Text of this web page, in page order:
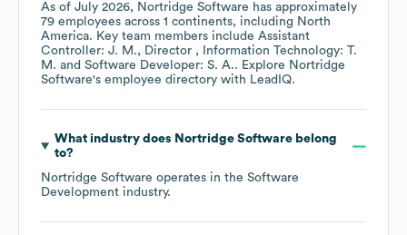
As of July 2026, Nortridge Software has approximately
79 employees across 1 continents, including North
America. Key team members include Assistant
Controller: J. M.
Director , Information Technology: T.
M.
Software Developer: S. A.. Explore Nortridge
Software's employee directory with LeadIQ.
What industry does Nortridge Softwarebelong
to?
Nortridge Software operates in the Software
Development industry.